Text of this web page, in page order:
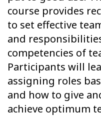
course provides
to set effective
and
competencies of
Participants will
assigning roles
and how to give
achieve optimum